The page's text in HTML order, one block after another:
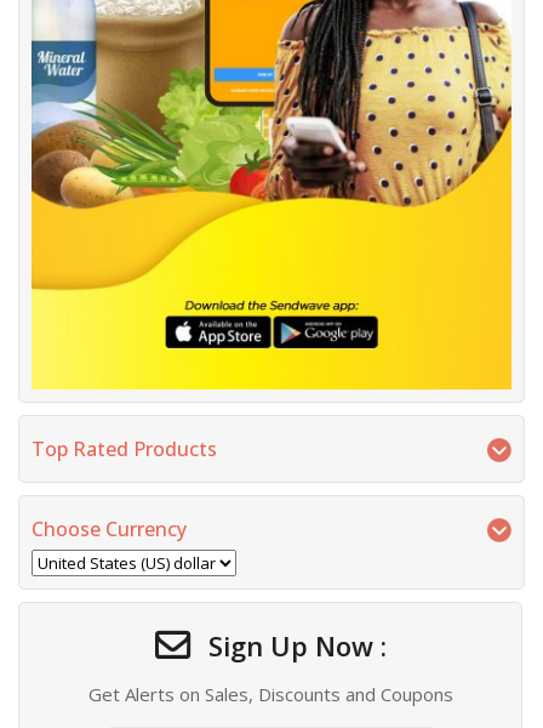
Top Rated Products
Choose Currency
Sign Up Now :
Get Alerts on Sales, Discounts and Coupons